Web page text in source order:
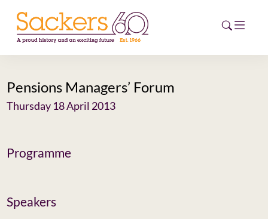
HOME
EVENTS
CAREERS
Pensions Managers’ Forum
Thursday 18 April 2013
Programme
Speakers